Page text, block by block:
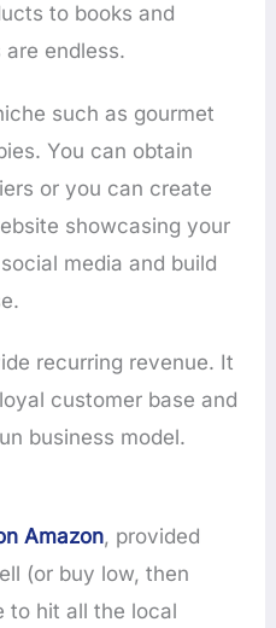
to books and
endless.
such as gourmet
You can obtain
or you can create
showcasing your
media and build
recurring revenue. It
customer base and
business model.
Amazon, provided
(or buy low, then
to hit all the local